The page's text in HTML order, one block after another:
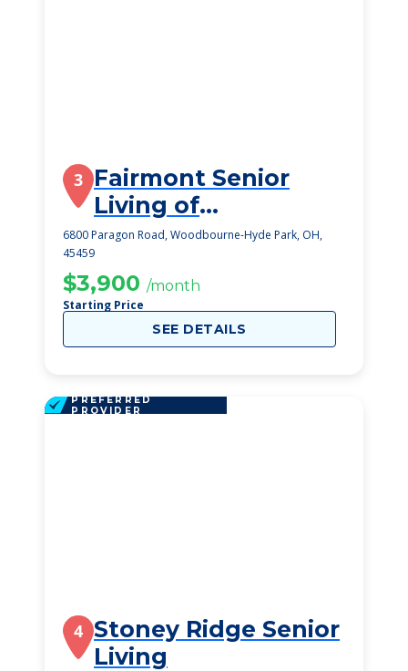
3 Fairmont Senior
Living of
Washington
Township
6800 Paragon Road, Woodbourne-Hyde Park, OH,
45459
$3,900 /month
Starting Price
SEE DETAILS
PREFERRED
PROVIDER
4 Stoney Ridge Senior
Living